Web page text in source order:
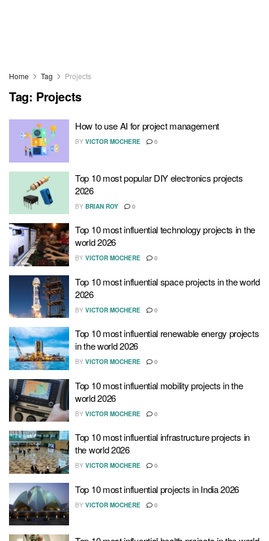
Home Tag Projects
Tag: Projects
How to use AI for project management
BY VICTOR MOCHERE 0
Top 10 most popular DIY electronics projects
2026
BY BRIAN ROY 0
Top 10 most influential technology projects in the
world 2026
BY VICTOR MOCHERE 0
Top 10 most influential space projects in the world
2026
BY VICTOR MOCHERE 0
Top 10 most influential renewable energy projects
in the world 2026
BY VICTOR MOCHERE 0
Top 10 most influential mobility projects in the
world 2026
BY VICTOR MOCHERE 0
Top 10 most influential infrastructure projects in
the world 2026
BY VICTOR MOCHERE 0
Top 10 most influential projects in India 2026
BY VICTOR MOCHERE 0